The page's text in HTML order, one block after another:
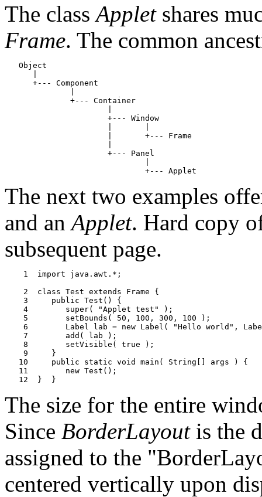
The classAppletshares
Frame. The common
   Object
      +--- Component
              +--- Container
                      +--- Window
                      |       +--- Frame
                      +--- Panel
The next two examples
and anApplet. Hard copy
subsequent page.
    1  import java.awt.*;
    2  class Test extends Frame {
    3     public Test() {
    4        super( "Applet test" );
    5        setBounds( 50, 100, 300, 100 );
6        Label lab = new Label( "Hello world",
    7        add( lab );
    8        setVisible( true );
    9     }
   10     public static void main( String[] args ) {
   11        new Test();
The size for the entire
Since BorderLayoutis the
assigned to the
centered vertically upon